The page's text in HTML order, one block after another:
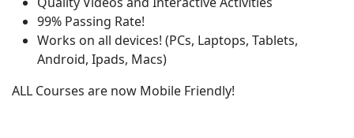
99% Passing Rate!
Works on all devices! (PCs, Laptops, Tablets,
Android, Ipads, Macs)
ALL Courses are now Mobile Friendly!